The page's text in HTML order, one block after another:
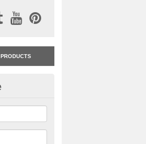
PRODUCTS
Bonded
is available in an assortment of
to meet your needs.